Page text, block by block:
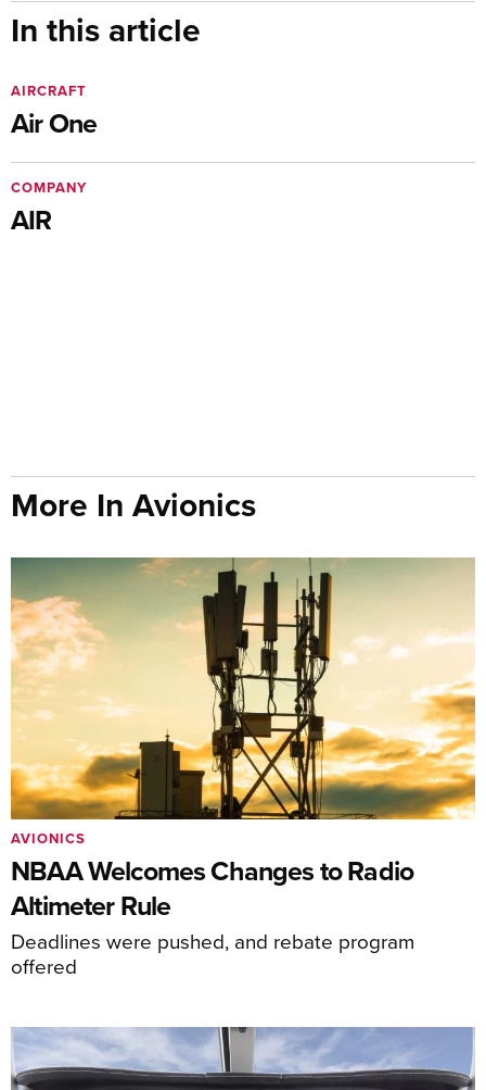
In this article
Air One
AIRCRAFT
AIR
COMPANY
More In Avionics
NBAA Welcomes Changes to Radio
Altimeter Rule
Deadlines were pushed, and rebate program
offered
AVIONICS